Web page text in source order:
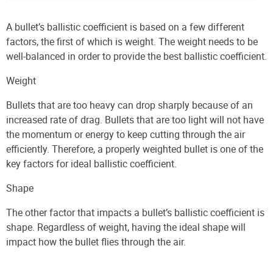
A bullet’s ballistic coefficient is based on a few different
factors, the first of which is weight. The weight needs to be
well-balanced in order to provide the best ballistic coefficient.
Weight
Bullets that are too heavy can drop sharply because of an
increased rate of drag. Bullets that are too light will not have
the momentum or energy to keep cutting through the air
efficiently. Therefore, a properly weighted bullet is one of the
key factors for ideal ballistic coefficient.
Shape
The other factor that impacts a bullet’s ballistic coefficient is
shape. Regardless of weight, having the ideal shape will
impact how the bullet flies through the air.